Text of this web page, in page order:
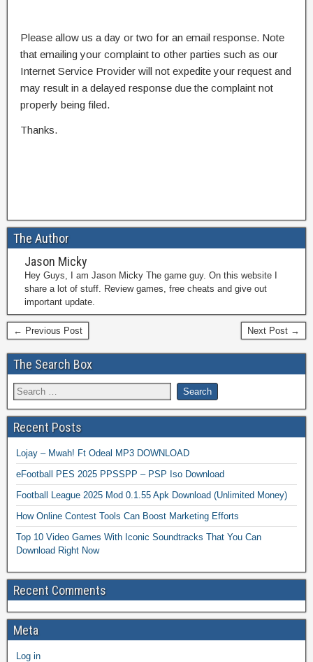
Please allow us a day or two for an email response. Note
that emailing your complaint to other parties such as our
Internet Service Provider will not expedite your request and
may result in a delayed response due the complaint not
properly being filed.
Thanks.
The Author
Jason Micky
Hey Guys, I am Jason Micky The game guy. On this website I
share a lot of stuff. Review games, free cheats and give out
important update.
← Previous Post Next Post →
The Search Box
Recent Posts
Lojay – Mwah! Ft Odeal MP3 DOWNLOAD
eFootball PES 2025 PPSSPP – PSP Iso Download
Football League 2025 Mod 0.1.55 Apk Download (Unlimited Money)
How Online Contest Tools Can Boost Marketing Efforts
Top 10 Video Games With Iconic Soundtracks That You Can
Download Right Now
Recent Comments
Meta
Log in